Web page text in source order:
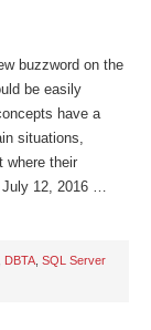
buzzword on the
be easily
have a
situations,
where their
July 12, 2016 …
DBTA SQL Server